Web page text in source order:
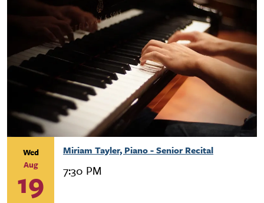
Wed
Aug
19
Miriam Tayler, Piano - Senior Recital
7:30 PM